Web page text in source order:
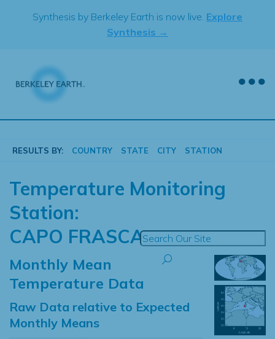
Synthesis by Berkeley Earth is now live. Explore
Synthesis →
RESULTS BY: COUNTRY STATE CITY STATION
Temperature Monitoring
Station:
CAPO FRASCA
Monthly Mean
Temperature Data
Raw Data relative to Expected
Monthly Means